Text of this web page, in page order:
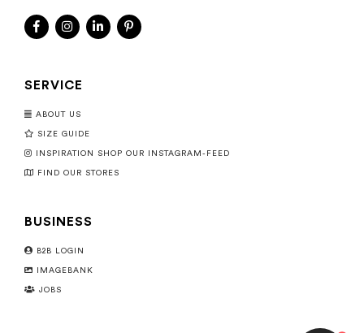
SERVICE
ABOUT US
SIZE GUIDE
INSPIRATION SHOP OUR INSTAGRAM-FEED
FIND OUR STORES
BUSINESS
B2B LOGIN
IMAGEBANK
JOBS